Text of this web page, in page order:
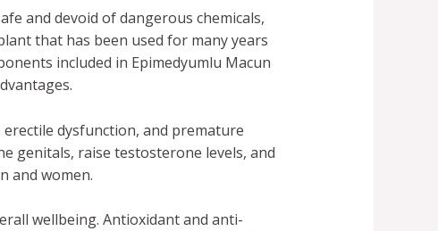
and devoid of dangerous chemicals,
that has been used for many years
included in Epimedyumlu Macun
dysfunction, and premature
genitals, raise testosterone levels, and
and women.
wellbeing. Antioxidant and anti-